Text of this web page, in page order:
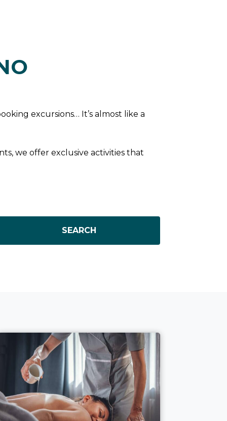
excursions… It’s almost like a
we offer exclusive activities that
SEARCH